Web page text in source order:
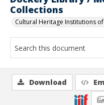
Collections
Cultural Heritage Institutions
Download